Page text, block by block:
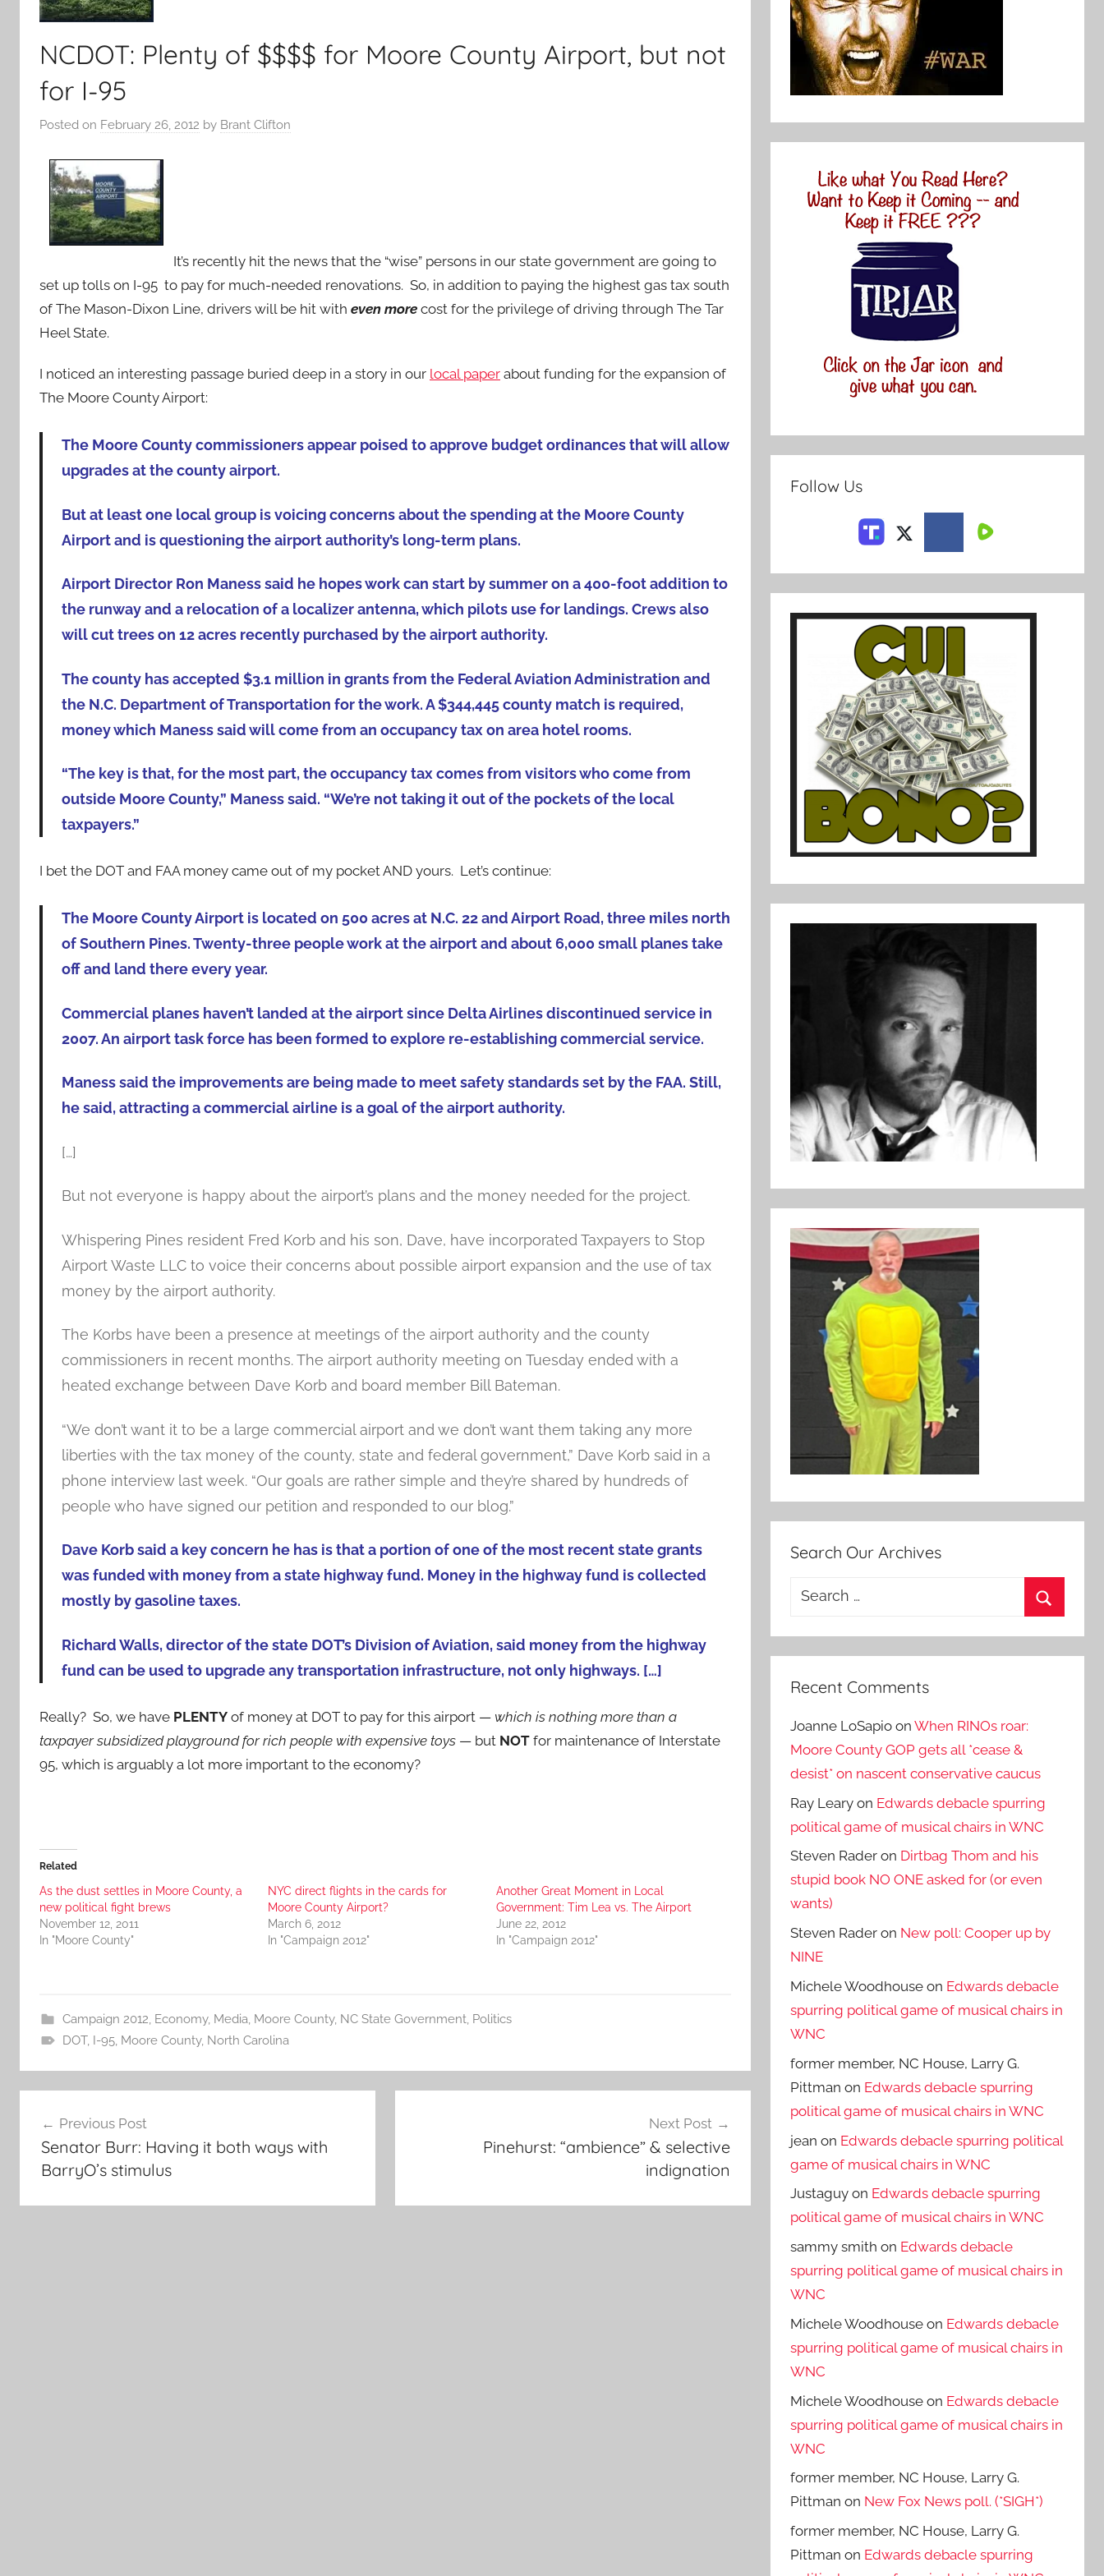
NCDOT: Plenty of $$$$ for Moore County Airport, but not
for I-95
Posted on February 26, 2012 by Brant Clifton
It’s recently hit the news that the “wise” persons in our state government are going to
set up tolls on I-95 to pay for much-needed renovations. So, in addition to paying the highest gas tax south
of The Mason-Dixon Line, drivers will be hit with even more cost for the privilege of driving through The Tar
Heel State.
I noticed an interesting passage buried deep in a story in our local paper about funding for the expansion of
The Moore County Airport:
The Moore County commissioners appear poised to approve budget ordinances that will allow
upgrades at the county airport.
But at least one local group is voicing concerns about the spending at the Moore County
Airport and is questioning the airport authority’s long-term plans.
Airport Director Ron Maness said he hopes work can start by summer on a 400-foot addition to
the runway and a relocation of a localizer antenna, which pilots use for landings. Crews also
will cut trees on 12 acres recently purchased by the airport authority.
The county has accepted $3.1 million in grants from the Federal Aviation Administration and
the N.C. Department of Transportation for the work. A $344,445 county match is required,
money which Maness said will come from an occupancy tax on area hotel rooms.
“The key is that, for the most part, the occupancy tax comes from visitors who come from
outside Moore County,” Maness said. “We’re not taking it out of the pockets of the local
taxpayers.”
I bet the DOT and FAA money came out of my pocket AND yours. Let’s continue:
The Moore County Airport is located on 500 acres at N.C. 22 and Airport Road, three miles north
of Southern Pines. Twenty-three people work at the airport and about 6,000 small planes take
off and land there every year.
Commercial planes haven’t landed at the airport since Delta Airlines discontinued service in
2007. An airport task force has been formed to explore re-establishing commercial service.
Maness said the improvements are being made to meet safety standards set by the FAA. Still,
he said, attracting a commercial airline is a goal of the airport authority.
[…]
But not everyone is happy about the airport’s plans and the money needed for the project.
Whispering Pines resident Fred Korb and his son, Dave, have incorporated Taxpayers to Stop
Airport Waste LLC to voice their concerns about possible airport expansion and the use of tax
money by the airport authority.
The Korbs have been a presence at meetings of the airport authority and the county
commissioners in recent months. The airport authority meeting on Tuesday ended with a
heated exchange between Dave Korb and board member Bill Bateman.
“We don’t want it to be a large commercial airport and we don’t want them taking any more
liberties with the tax money of the county, state and federal government,” Dave Korb said in a
phone interview last week. “Our goals are rather simple and they’re shared by hundreds of
people who have signed our petition and responded to our blog.”
Dave Korb said a key concern he has is that a portion of one of the most recent state grants
was funded with money from a state highway fund. Money in the highway fund is collected
mostly by gasoline taxes.
Richard Walls, director of the state DOT’s Division of Aviation, said money from the highway
fund can be used to upgrade any transportation infrastructure, not only highways. […]
Really? So, we have PLENTY of money at DOT to pay for this airport — which is nothing more than a
taxpayer subsidized playground for rich people with expensive toys — but NOT for maintenance of Interstate
95, which is arguably a lot more important to the economy?
Related
As the dust settles in Moore County, a
new political fight brews
November 12, 2011
In "Moore County"
NYC direct flights in the cards for
Moore County Airport?
March 6, 2012
In "Campaign 2012"
Another Great Moment in Local
Government: Tim Lea vs. The Airport
June 22, 2012
In "Campaign 2012"
Campaign 2012, Economy, Media, Moore County, NC State Government, Politics
DOT, I-95, Moore County, North Carolina
navigation
Previous Post
Senator Burr: Having it both ways with
BarryO’s stimulus
Next Post
Pinehurst: “ambience” & selective
indignation
Follow Us
Search Our Archives
Search
Recent Comments
Joanne LoSapio onWhen RINOs roar:
Moore County GOP gets all *cease &
desist* on nascent conservative caucus
Ray Leary on Edwards debacle spurring
political game of musical chairs in WNC
Steven Rader on Dirtbag Thom and his
stupid book NO ONE asked for (or even
wants)
Steven Rader on New poll: Cooper up by
NINE
Michele Woodhouse on Edwards debacle
spurring political game of musical chairs in
WNC
former member, NC House, Larry G.
Pittman on Edwards debacle spurring
political game of musical chairs in WNC
jean on Edwards debacle spurring political
game of musical chairs in WNC
Justaguy on Edwards debacle spurring
political game of musical chairs in WNC
sammy smith on Edwards debacle
spurring political game of musical chairs in
WNC
Michele Woodhouse on Edwards debacle
spurring political game of musical chairs in
WNC
Michele Woodhouse on Edwards debacle
spurring political game of musical chairs in
WNC
former member, NC House, Larry G.
Pittman on New Fox News poll. (*SIGH*)
former member, NC House, Larry G.
Pittman on Edwards debacle spurring